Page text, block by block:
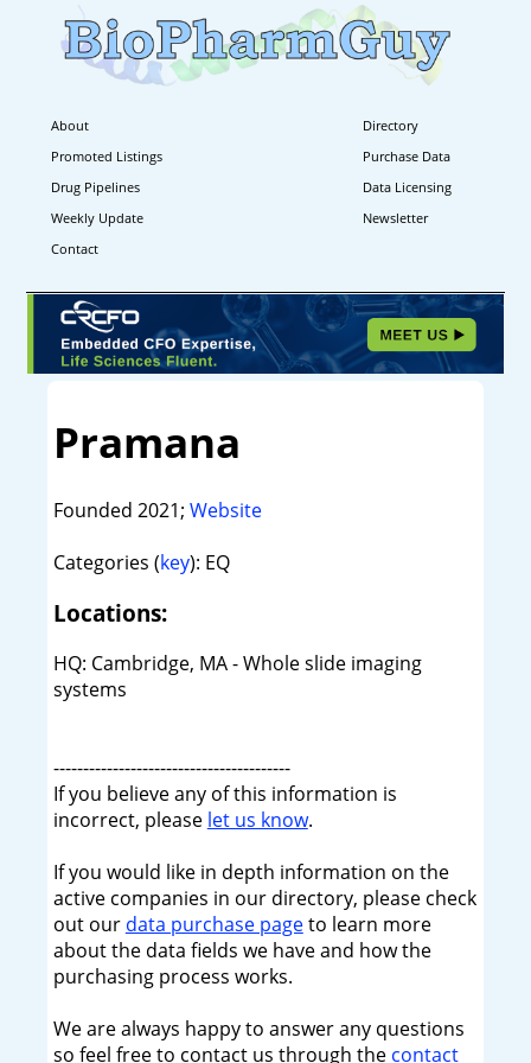
About
Directory
Promoted Listings
Purchase Data
Drug Pipelines
Data Licensing
Weekly Update
Newsletter
Contact
Pramana
Founded 2021; Website
Categories (key): EQ
Locations:
HQ: Cambridge, MA - Whole slide imaging
systems
----------------------------------------
If you believe any of this information is
incorrect, please let us know.
If you would like in depth information on the
active companies in our directory, please check
out our data purchase pageto learn more
about the data fields we have and how the
purchasing process works.
We are always happy to answer any questions
so feel free to contact us through the contact